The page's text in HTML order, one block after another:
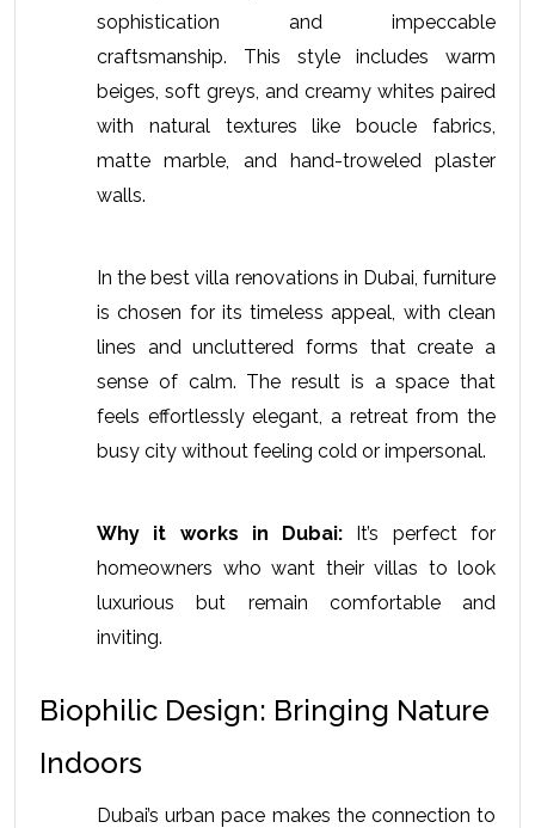
sophistication and impeccable
craftsmanship. This style includes warm
beiges, soft greys, and creamy whites paired
with natural textures like boucle fabrics,
matte marble, and hand-troweled plaster
walls.
In the best villa renovations in Dubai , furniture
is chosen for its timeless appeal, with clean
lines and uncluttered forms that create a
sense of calm. The result is a space that
feels effortlessly elegant, a retreat from the
busy city without feeling cold or impersonal.
Why it works in Dubai: It’s perfect for
homeowners who want their villas to look
luxurious but remain comfortable and
inviting.
Biophilic Design: Bringing Nature
Indoors
Dubai’s urban pace makes the connection to